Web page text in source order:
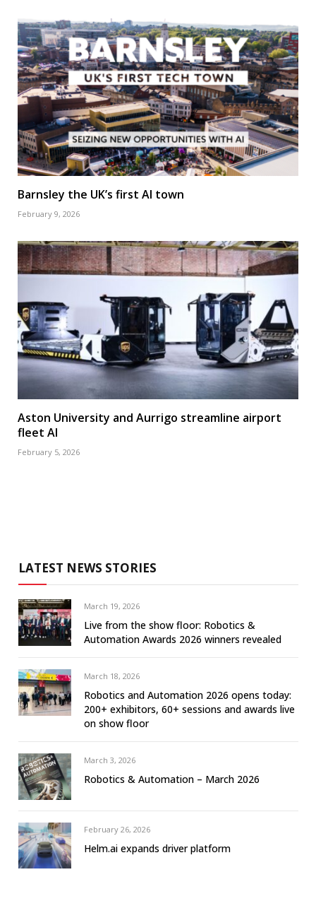
Barnsley the UK’s first AI town
February 9, 2026
Aston University and Aurrigo streamline airport
fleet AI
February 5, 2026
LATEST NEWS STORIES
March 19, 2026
Live from the show floor: Robotics &
Automation Awards 2026 winners revealed
March 18, 2026
Robotics and Automation 2026 opens today:
200+ exhibitors, 60+ sessions and awards live
on show floor
March 3, 2026
Robotics & Automation – March 2026
February 26, 2026
Helm.ai expands driver platform